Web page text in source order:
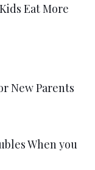
Eat More
New Parents
When you